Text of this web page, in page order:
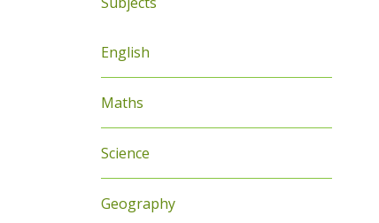
English
Maths
Science
Geography